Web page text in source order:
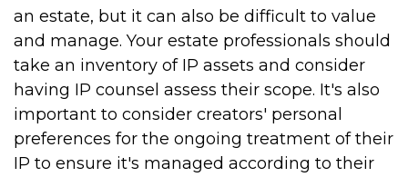
an estate, but it can also be difficult to value
and manage. Your estate professionals should
take an inventory of IP assets and consider
having IP counsel assess their scope. It's also
important to consider creators' personal
preferences for the ongoing treatment of their
IP to ensure it's managed according to their